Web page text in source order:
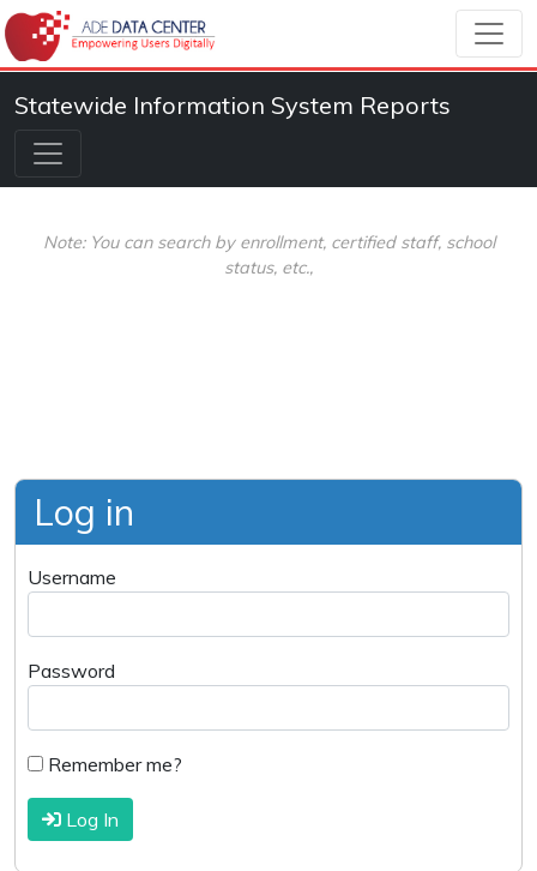
Statewide Information System Reports
Note: You can search by enrollment, certified staff, school
status, etc.,
Log in
Username
Password
Remember me?
Log In